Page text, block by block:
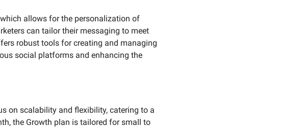
allows for the personalization of
can tailor their messaging to meet
robust tools for creating and managing
social platforms and enhancing the
on scalability and flexibility, catering to a
the Growth plan is tailored for small to